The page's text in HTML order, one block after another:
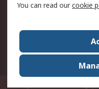
About RS
World Wide
You can read ourcookie